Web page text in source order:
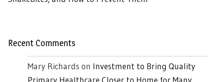
Recent Comments
Mary Richards on Investment to Bring Quality
Primary Healthcare Closer to Home for Many